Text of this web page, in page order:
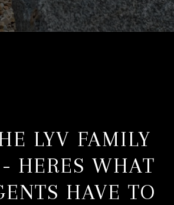
LYV FAMILY
HERES WHAT
HAVE TO